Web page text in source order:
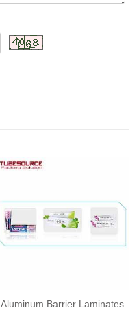
Aluminum Barrier Laminates